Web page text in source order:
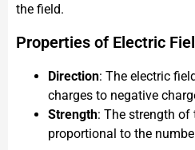
the field.
Properties of Electric
Direction: The electric
charges to negative
Strength: The strength of
proportional to the